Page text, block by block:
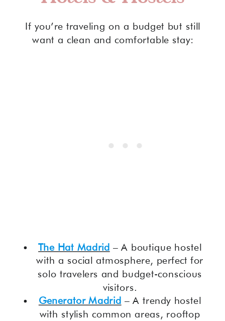
If you’re traveling on a budget but still
want a clean and comfortable stay:
The Hat Madrid – A boutique hostel
with a social atmosphere, perfect for
solo travelers and budget-conscious
visitors.
Generator Madrid – A trendy hostel
with stylish common areas, rooftop